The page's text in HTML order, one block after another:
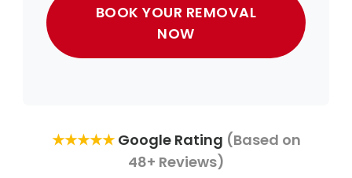
BOOK YOUR REMOVAL
NOW
★★★★★Google Rating (Based on
48+ Reviews)